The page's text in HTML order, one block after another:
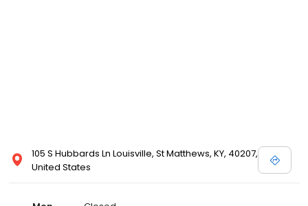
105 S Hubbards Ln Louisville, St Matthews, KY, 40207,
United States